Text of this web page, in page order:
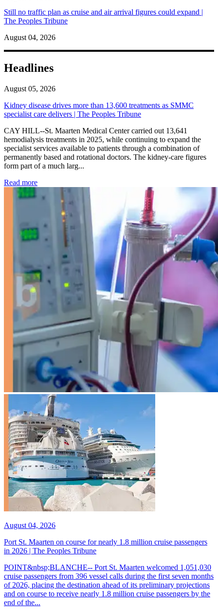
Still no traffic plan as cruise and air arrival figures could expand |
The Peoples Tribune
August 04, 2026
Headlines
August 05, 2026
Kidney disease drives more than 13,600 treatments as SMMC
specialist care delivers | The Peoples Tribune
CAY HILL--St. Maarten Medical Center carried out 13,641
hemodialysis treatments in 2025, while continuing to expand the
specialist services available to patients through a combination of
permanently based and rotational doctors. The kidney-care figures
form part of a much larg...
Read more: Kidney disease drives more than 13,600 treatments as
August 04, 2026
Port St. Maarten on course for nearly 1.8 million cruise passengers
in 2026 | The Peoples Tribune
POINT&nbsp;BLANCHE-- Port St. Maarten welcomed 1,051,030
cruise passengers from 396 vessel calls during the first seven months
of 2026, placing the destination ahead of its preliminary projections
and on course to receive nearly 1.8 million cruise passengers by the
end of the...